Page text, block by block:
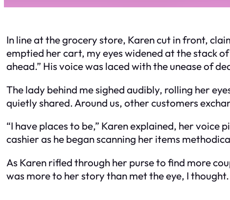
In line at the grocery store, Karen cut in front,
emptied her cart, my eyes widened at the stack
ahead.” His voice was laced with the unease of
The lady behind me sighed audibly, rolling her
quietly shared. Around us, other customers
“I have places to be,” Karen explained, her
cashier as he began scanning her items
As Karen rifled through her purse to find more
was more to her story than met the eye, I thought.